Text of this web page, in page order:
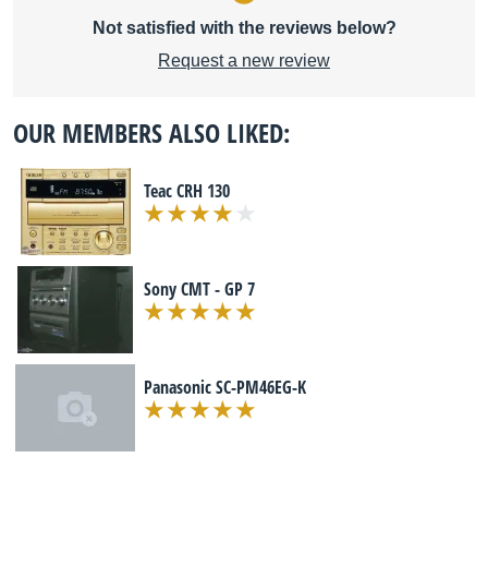
Not satisfied with the reviews below?
Request a new review
OUR MEMBERS ALSO LIKED:
Teac CRH 130
Sony CMT - GP 7
Panasonic SC-PM46EG-K